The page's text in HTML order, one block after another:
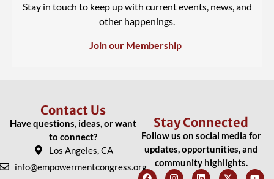
Stay in touch to keep up with current events, news, and
other happenings.
Join our Membership
Contact Us
Have questions, ideas, or want
to connect?
Los Angeles, CA
info@empowermentcongress.org
Stay Connected
Follow us on social media for
updates, opportunities, and
community highlights.